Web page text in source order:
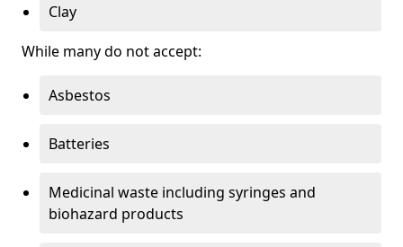
Clay
While many do not accept:
Asbestos
Batteries
Medicinal waste including syringes and
biohazard products